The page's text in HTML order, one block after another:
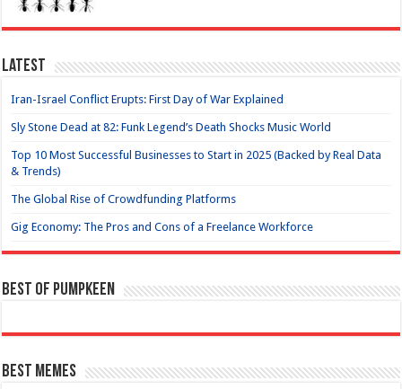
Latest
Iran-Israel Conflict Erupts: First Day of War Explained
Sly Stone Dead at 82: Funk Legend’s Death Shocks Music World
Top 10 Most Successful Businesses to Start in 2025 (Backed by Real Data
& Trends)
The Global Rise of Crowdfunding Platforms
Gig Economy: The Pros and Cons of a Freelance Workforce
Best of Pumpkeen
Best Memes